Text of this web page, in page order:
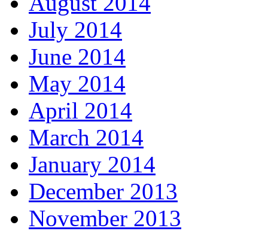
July 2014
June 2014
May 2014
April 2014
March 2014
January 2014
December 2013
November 2013